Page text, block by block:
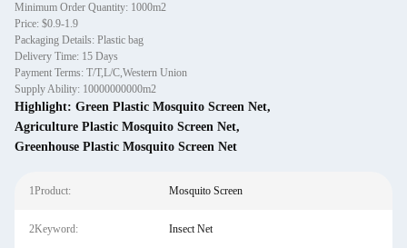
Minimum Order Quantity: 1000m2
Price: $0.9-1.9
Packaging Details: Plastic bag
Delivery Time: 15 Days
Payment Terms: T/T,L/C,Western Union
Supply Ability: 10000000000m2
Highlight: Green Plastic Mosquito Screen Net,
Agriculture Plastic Mosquito Screen Net,
Greenhouse Plastic Mosquito Screen Net
1Product: Mosquito Screen
2Keyword: Insect Net